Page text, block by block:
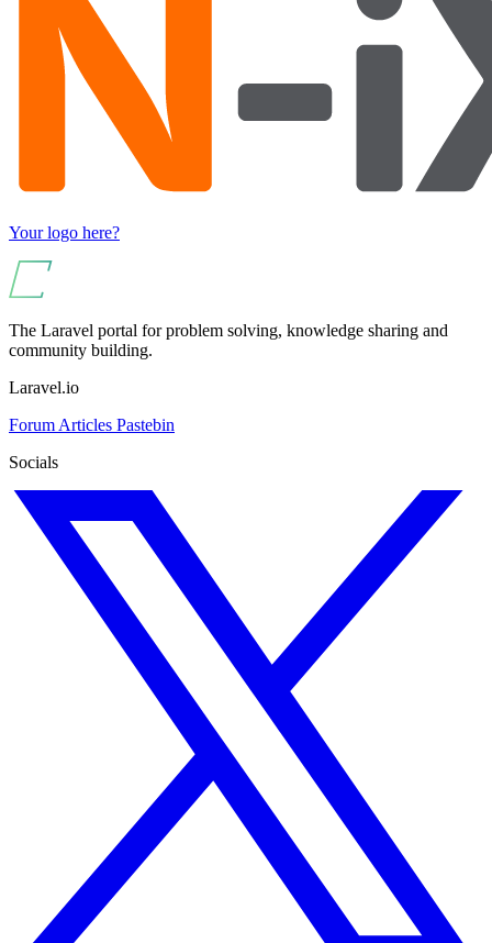
Your logo here?
The Laravel portal for problem solving, knowledge sharing and
community building.
Laravel.io
Forum Articles Pastebin
Socials